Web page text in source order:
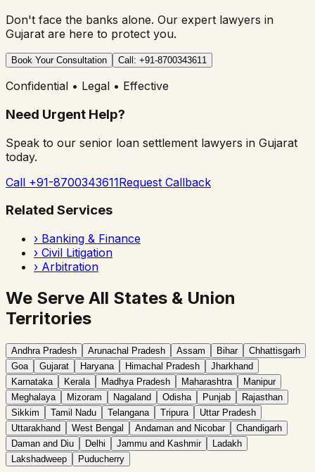
Don't face the banks alone. Our expert lawyers in
Gujarat are here to protect you.
Book Your Consultation Call: +91-8700343611
Confidential • Legal • Effective
Need Urgent Help?
Speak to our senior loan settlement lawyers in Gujarat
today.
Call +91-8700343611Request Callback
Related Services
› Banking & Finance
› Civil Litigation
› Arbitration
We Serve All States & Union
Territories
Andhra Pradesh Arunachal Pradesh Assam Bihar
Chhattisgarh
Goa
Gujarat Haryana Himachal Pradesh
Jharkhand
Karnataka
Kerala Madhya Pradesh Maharashtra
Manipur
Meghalaya
Mizoram Nagaland Odisha Punjab
Rajasthan
Sikkim
Tamil Nadu Telangana Tripura
Uttar Pradesh
Uttarakhand
West Bengal Andaman and Nicobar
Chandigarh
Daman and Diu
Delhi Jammu and Kashmir
Ladakh
Lakshadweep
Puducherry